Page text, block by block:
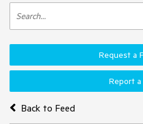
Back to Feed
Request a
Report a